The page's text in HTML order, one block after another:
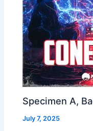
Specimen A,
July 7, 2025